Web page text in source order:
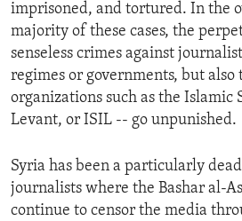
imprisoned, and tortured. In the
majority of these cases, the
senseless crimes against
regimes or governments, but
organizations such as the Islamic
Levant, or ISIL -- go unpunished.
Syria has been a particularly
journalists where the Bashar al-
continue to censor the media